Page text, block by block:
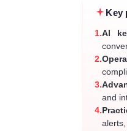
Key
1.AI
2.
3.
and
4.